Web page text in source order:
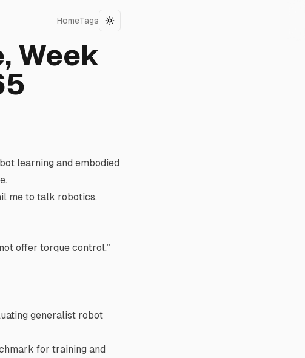
HomeTags
Toggle theme
Week
learning and embodied
me to talk robotics,
offer torque control.”
generalist robot
for training and